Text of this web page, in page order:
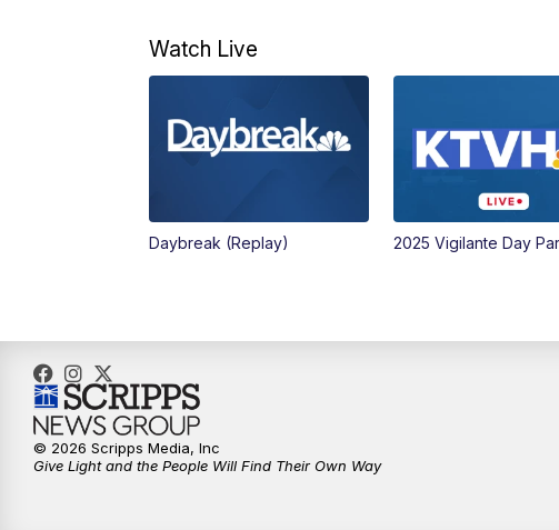
Watch Live
Daybreak (Replay) 2025 Vigilante Day
© 2026 Scripps Media, Inc
Give Light and the People Will Find Their Own Way